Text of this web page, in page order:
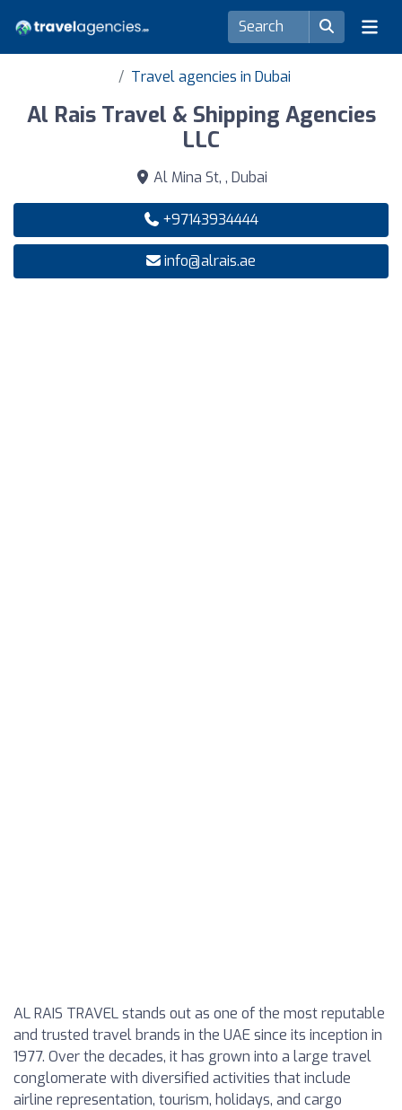
Travel agencies in Dubai
Al Rais Travel & Shipping Agencies
LLC
Al Mina St, , Dubai
+97143934444
info@alrais.ae
AL RAIS TRAVEL stands out as one of the most reputable
and trusted travel brands in the UAE since its inception in
1977. Over the decades, it has grown into a large travel
conglomerate with diversified activities that include
airline representation, tourism, holidays, and cargo